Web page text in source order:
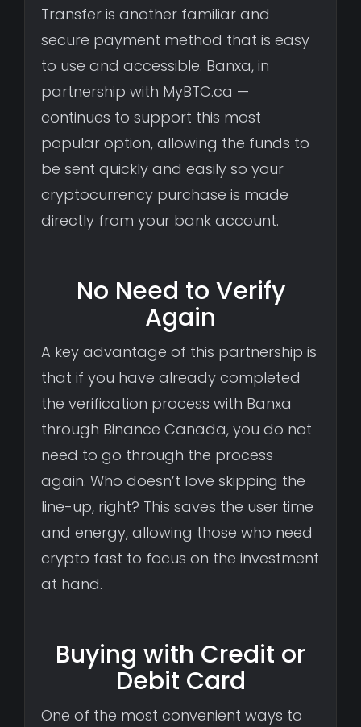
Transfer is another familiar and
secure payment method that is easy
to use and accessible. Banxa, in
partnership with MyBTC.ca —
continues to support this most
popular option, allowing the funds to
be sent quickly and easily so your
cryptocurrency purchase is made
directly from your bank account.
No Need to Verify
Again
A key advantage of this partnership is
that if you have already completed
the verification process with Banxa
through Binance Canada, you do not
need to go through the process
again. Who doesn’t love skipping the
line-up, right? This saves the user time
and energy, allowing those who need
crypto fast to focus on the investment
at hand.
Buying with Credit or
Debit Card
One of the most convenient ways to